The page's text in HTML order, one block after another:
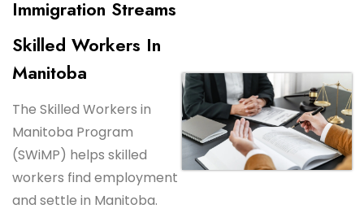
Immigration Streams
Skilled Workers In
Manitoba
The Skilled Workers in
Manitoba Program
(SWiMP) helps skilled
workers find employment
and settle in Manitoba.